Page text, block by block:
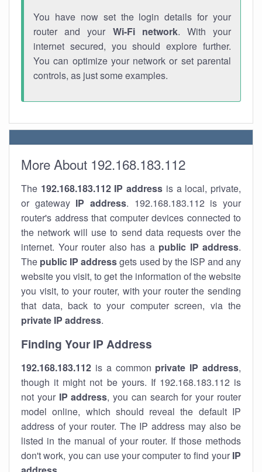
You have now set the login details for your
router and your Wi-Fi network. With your
internet secured, you should explore further.
You can optimize your network or set parental
controls, as just some examples.
More About 192.168.183.112
The 192.168.183.112 IP address is a local, private,
or gateway IP address. 192.168.183.112 is your
router's address that computer devices connected to
the network will use to send data requests over the
internet. Your router also has a public IP address.
The public IP addressgets used by the ISP and any
website you visit, to get the information of the website
you visit, to your router, with your router the sending
that data, back to your computer screen, via the
private IP address.
Finding Your IP Address
192.168.183.112 is a common private IP address,
though it might not be yours. If 192.168.183.112 is
not your IP address, you can search for your router
model online, which should reveal the default IP
address of your router. The IP address may also be
listed in the manual of your router. If those methods
don't work, you can use your computer to find your IP